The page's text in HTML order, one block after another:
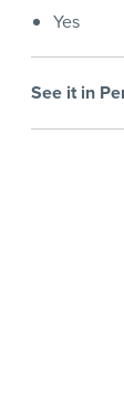
Yes
See it in